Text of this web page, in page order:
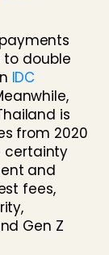
to double
IDC
is
from 2020
certainty
and
fees,
Gen Z